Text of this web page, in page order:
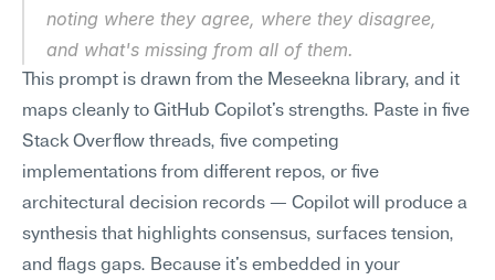
noting where they agree, where they disagree,
and what's missing from all of them.
This prompt is drawn from the Meseekna library, and it
maps cleanly to GitHub Copilot's strengths. Paste in five
Stack Overflow threads, five competing
implementations from different repos, or five
architectural decision records — Copilot will produce a
synthesis that highlights consensus, surfaces tension,
and flags gaps. Because it's embedded in your